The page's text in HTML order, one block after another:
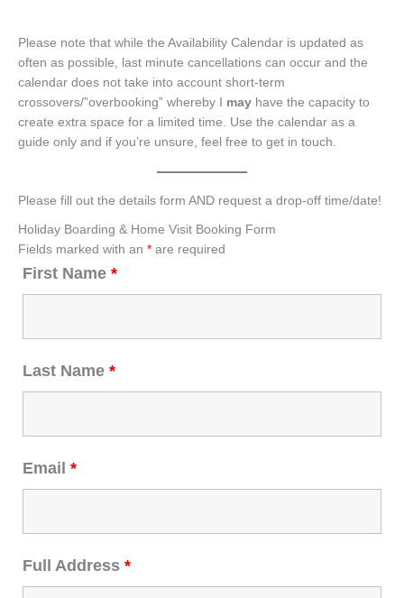
Please note that while the Availability Calendar is updated as
often as possible, last minute cancellations can occur and the
calendar does not take into account short-term
crossovers/”overbooking” whereby I may have the capacity to
create extra space for a limited time. Use the calendar as a
guide only and if you’re unsure, feel free to get in touch.
Please fill out the details form AND request a drop-off time/date!
Holiday Boarding & Home Visit Booking Form
Fields marked with an * are required
First Name *
Last Name *
Email *
Full Address *